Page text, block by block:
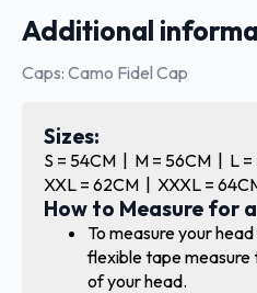
Additional
Caps: Camo Fidel Cap
Sizes:
S = 54CM | M = 56CM | L
XXL = 62CM | XXXL =
How to Measure for
To measure your
flexible tape
of your head.